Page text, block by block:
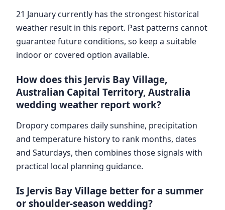
21 January currently has the strongest historical
weather result in this report. Past patterns cannot
guarantee future conditions, so keep a suitable
indoor or covered option available.
How does this Jervis Bay Village,
Australian Capital Territory, Australia
wedding weather report work?
Dropory compares daily sunshine, precipitation
and temperature history to rank months, dates
and Saturdays, then combines those signals with
practical local planning guidance.
Is Jervis Bay Village better for a summer
or shoulder-season wedding?